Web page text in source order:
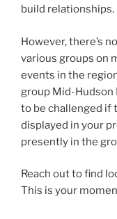
build relationships.
However, there’s
various groups on
events in the
group Mid-Hudson
to be challenged if
displayed in your
presently in the
Reach out to find
This is your